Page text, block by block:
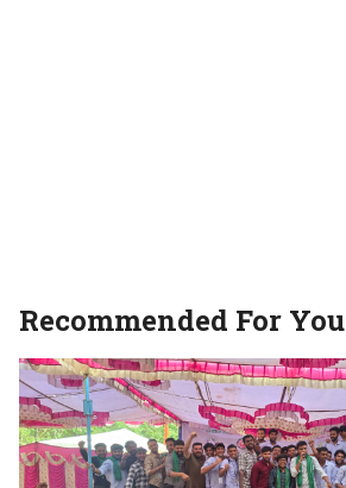
Recommended For You